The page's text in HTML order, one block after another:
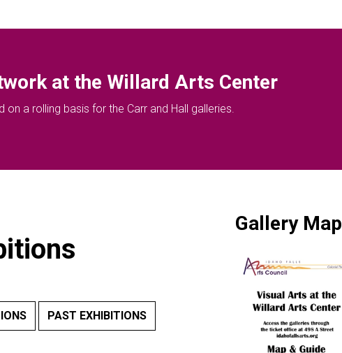
at the Willard Arts Center
a rolling basis for the Carr and Hall galleries.
Gallery Map
PAST EXHIBITIONS